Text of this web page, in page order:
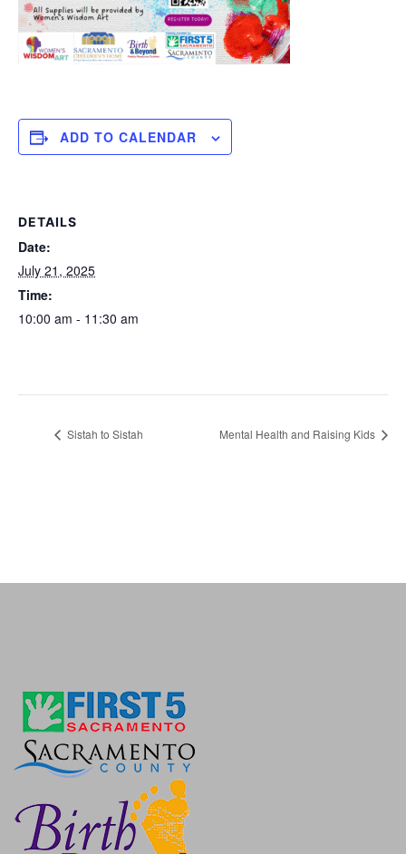
ADD TO CALENDAR
DETAILS
Date:
July 21, 2025
Time:
10:00 am - 11:30 am
Sistah to Sistah Mental Health and Raising Kids